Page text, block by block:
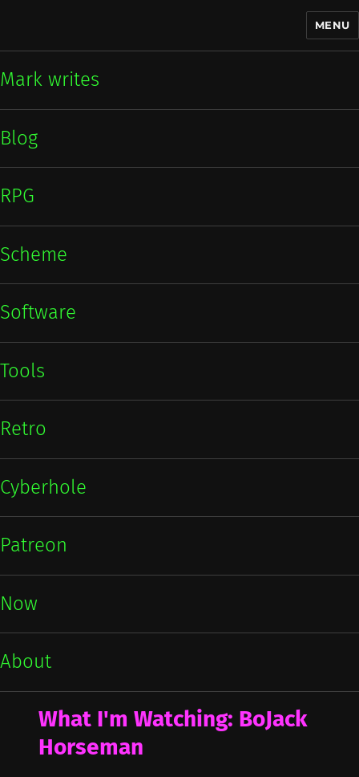
MENU
Mark writes
Blog
RPG
Scheme
Software
Tools
Retro
Cyberhole
Patreon
Now
About
What I'm Watching: BoJack
Horseman